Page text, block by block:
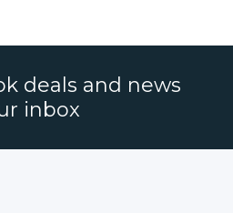
deals and news
inbox